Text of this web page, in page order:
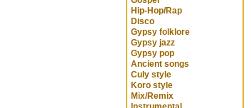
Hip-Hop/Rap
Disco
Gypsy folklore
Gypsy jazz
Gypsy pop
Ancient songs
Culy style
Koro style
Mix/Remix